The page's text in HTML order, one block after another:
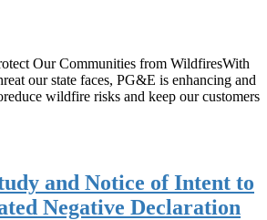
Our Communities from WildfiresWith
our state faces, PG&E is enhancing and
wildfire risks and keep our customers
and Notice of Intent to
Negative Declaration